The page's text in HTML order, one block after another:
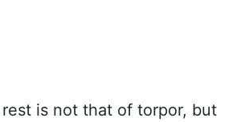
rest is not that of torpor, but